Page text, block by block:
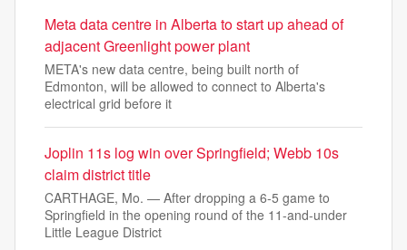
Meta data centre in Alberta to start up ahead of
adjacent Greenlight power plant
META's new data centre, being built north of
Edmonton, will be allowed to connect to Alberta's
electrical grid before it
Joplin 11s log win over Springfield; Webb 10s
claim district title
CARTHAGE, Mo. — After dropping a 6-5 game to
Springfield in the opening round of the 11-and-under
Little League District